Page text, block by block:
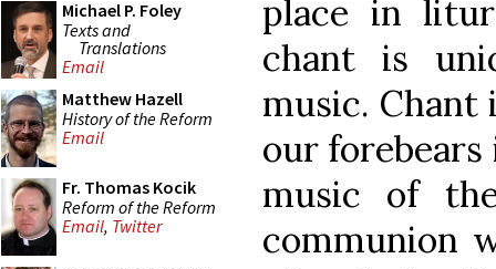
Michael P. Foley
Texts and
Translations
Email
Matthew Hazell
History of the Reform
Email
Fr. Thomas Kocik
Reform of the Reform
Email, Twitter
place in
chant is
music.
our
music of
communion